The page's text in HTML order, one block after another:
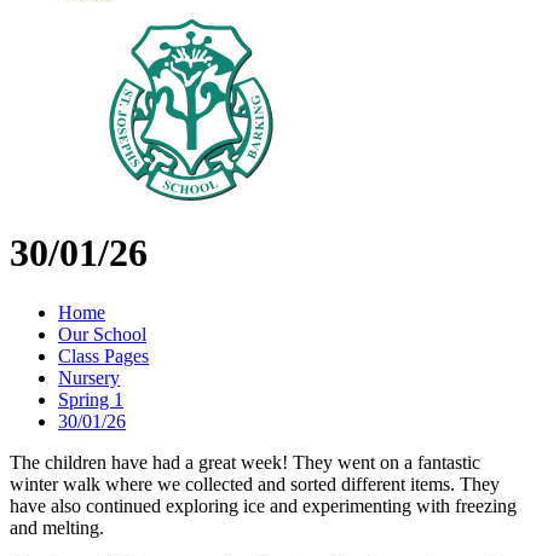
30/01/26
Home
Our School
Class Pages
Nursery
Spring 1
30/01/26
The children have had a great week! They went on a fantastic
winter walk where we collected and sorted different items. They
have also continued exploring ice and experimenting with freezing
and melting.